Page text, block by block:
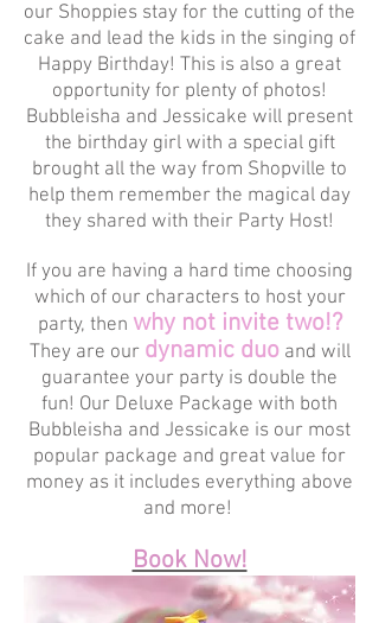
our Shoppies stay for the cutting of the
cake and lead the kids in the singing of
Happy Birthday! This is also a great
opportunity for plenty of photos!
Bubbleisha and Jessicake will present
the birthday girl with a special gift
brought all the way from Shopville to
help them remember the magical day
they shared with their Party Host!
If you are having a hard time choosing
which of our characters to host your
party, then why not invite two!?
They are our dynamic duoand will
guarantee your party is double the
fun! Our Deluxe Package with both
Bubbleisha and Jessicake is our most
popular package and great value for
money as it includes everything above
and more!
Book Now!